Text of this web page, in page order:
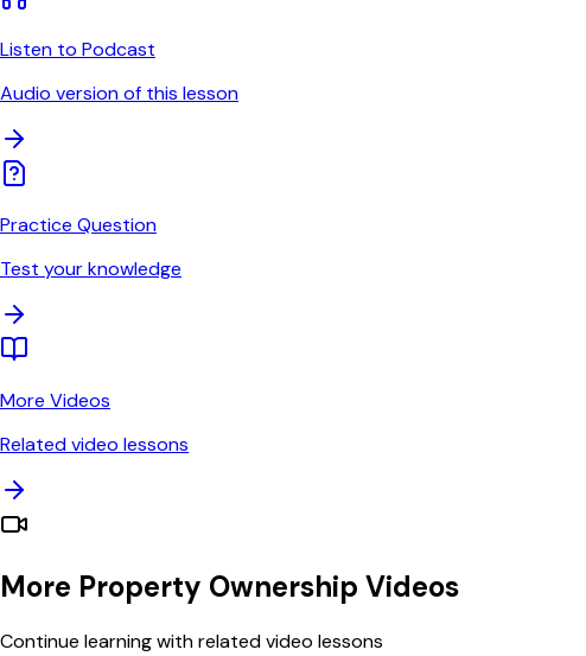
Listen to Podcast
Audio version of this lesson
Practice Question
Test your knowledge
More Videos
Related video lessons
More Property Ownership Videos
Continue learning with related video lessons